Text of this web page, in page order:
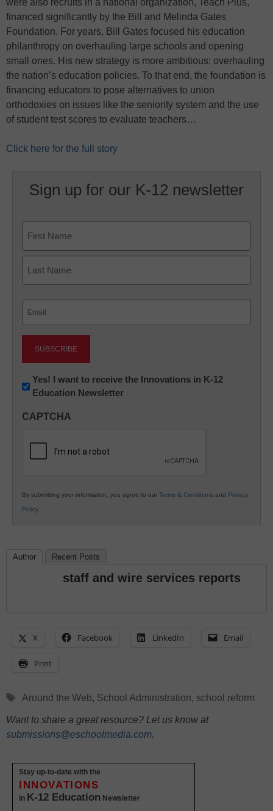
were also recruits in a national organization, Teach Plus,
financed significantly by the Bill and Melinda Gates
Foundation. For years, Bill Gates focused his education
philanthropy on overhauling large schools and opening
small ones. His new strategy is more ambitious: overhauling
the nation’s education policies. To that end, the foundation is
financing educators to pose alternatives to union
orthodoxies on issues like the seniority system and the use
of student test scores to evaluate teachers…
Click here for the full story
Sign up for our K-12 newsletter
First
Newsletter:
Innovations
K12
Yes! I want to receive the Innovations in K-12
Education Newsletter
CAPTCHA
By submitting your information, you agree to our Terms & Conditions and Privacy
Policy.
Author Recent Posts
staff and wire services reports
X Facebook LinkedIn Email
Print
Tags
Around the Web, School Administration, school reform
Want to share a great resource? Let us know at
submissions@eschoolmedia.com.
Stay up-to-date with the
INNOVATIONS
in K-12 Education Newsletter